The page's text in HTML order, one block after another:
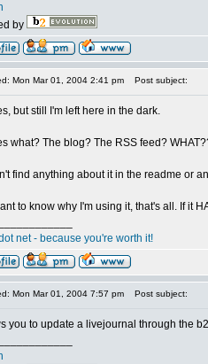
by
Mon Mar 01, 2004 2:41 pm Post subject:
but still I'm left here in the dark.
what? The blog? The RSS feed?
find anything about it in the readme or
to know why I'm using it, that's all. If it
net - because you're worth it!
Mon Mar 01, 2004 7:57 pm Post subject:
you to update a livejournal through the